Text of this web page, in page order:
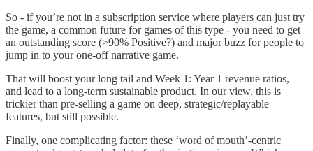
So - if you’re not in a subscription service where players can just try
the game, a common future for games of this type - you need to get
an outstanding score (>90% Positive?) and major buzz for people to
jump in to your one-off narrative game.
That will boost your long tail and Week 1: Year 1 revenue ratios,
and lead to a long-term sustainable product. In our view, this is
trickier than pre-selling a game on deep, strategic/replayable
features, but still possible.
Finally, one complicating factor: these ‘word of mouth’-centric